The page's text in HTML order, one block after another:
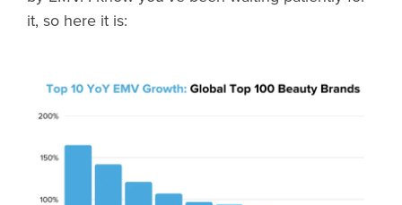
it, so here it is: